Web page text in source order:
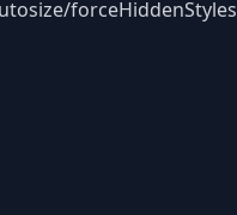
forceHiddenStyles